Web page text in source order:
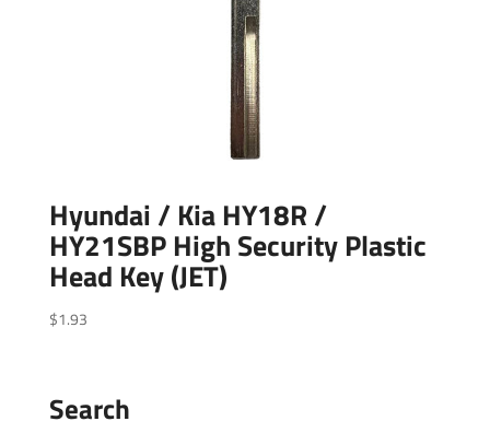
Hyundai / Kia HY18R /
HY21SBP High Security Plastic
Head Key (JET)
$1.93
Search